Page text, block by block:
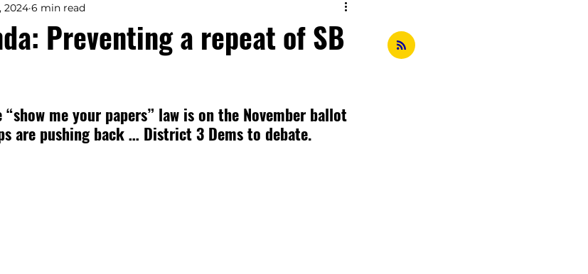
Preventing a repeat of SB
2024 6 min read
me your papers” law is on the November ballot
are pushing back … District 3 Dems to debate.